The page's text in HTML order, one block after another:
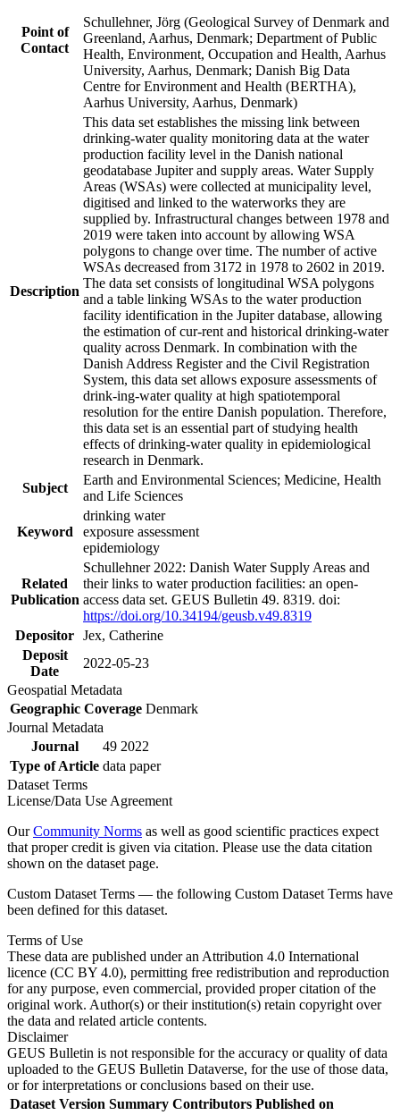
Point of
Contact
Schullehner, Jörg (Geological Survey of Denmark and
Greenland, Aarhus, Denmark; Department of Public
Health, Environment, Occupation and Health, Aarhus
University, Aarhus, Denmark; Danish Big Data
Centre for Environment and Health (BERTHA),
Aarhus University, Aarhus, Denmark)
Description
This data set establishes the missing link between
drinking-water quality monitoring data at the water
production facility level in the Danish national
geodatabase Jupiter and supply areas. Water Supply
Areas (WSAs) were collected at municipality level,
digitised and linked to the waterworks they are
supplied by. Infrastructural changes between 1978 and
2019 were taken into account by allowing WSA
polygons to change over time. The number of active
WSAs decreased from 3172 in 1978 to 2602 in 2019.
The data set consists of longitudinal WSA polygons
and a table linking WSAs to the water production
facility identification in the Jupiter database, allowing
the estimation of cur-rent and historical drinking-water
quality across Denmark. In combination with the
Danish Address Register and the Civil Registration
System, this data set allows exposure assessments of
drink-ing-water quality at high spatiotemporal
resolution for the entire Danish population. Therefore,
this data set is an essential part of studying health
effects of drinking-water quality in epidemiological
research in Denmark.
Subject
Earth and Environmental Sciences; Medicine, Health
and Life Sciences
Keyword
drinking water
exposure assessment
epidemiology
Related
Publication
Schullehner 2022: Danish Water Supply Areas and
their links to water production facilities: an open-
access data set. GEUS Bulletin 49. 8319. doi:
https://doi.org/10.34194/geusb.v49.8319
Depositor Jex, Catherine
Deposit
Date
2022-05-23
Geospatial Metadata
Geographic Coverage Denmark
Journal Metadata
Journal
49 2022
Type of Article data paper
Dataset Terms
License/Data Use Agreement
OurCommunity Norms as well as good scientific practices expect
that proper credit is given via citation. Please use the data citation
shown on the dataset page.
Custom Dataset Terms — the following Custom Dataset Terms have
been defined for this dataset.
Terms of Use
These data are published under an Attribution 4.0 International
licence (CC BY 4.0), permitting free redistribution and reproduction
for any purpose, even commercial, provided proper citation of the
original work. Author(s) or their institution(s) retain copyright over
the data and related article contents.
Disclaimer
GEUS Bulletin is not responsible for the accuracy or quality of data
uploaded to the GEUS Bulletin Dataverse, for the use of those data,
or for interpretations or conclusions based on their use.
Dataset Version Summary Contributors Published on